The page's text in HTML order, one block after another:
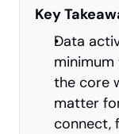
Key
Data
the core
matter
connect,